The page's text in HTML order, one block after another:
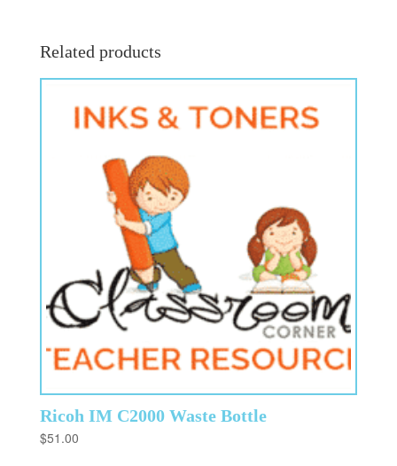
Related products
Ricoh IM C2000 Waste Bottle
$51.00